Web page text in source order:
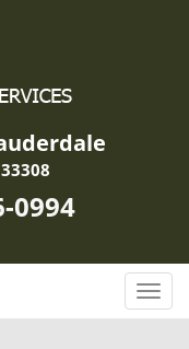
0994
T
o